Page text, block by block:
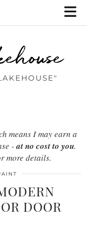
means I may earn a
-at no cost to you.
more details.
DOOR